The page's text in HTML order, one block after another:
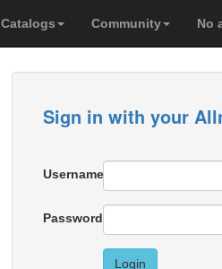
Catalogs Community No
Sign in with your
Username
Password
Login